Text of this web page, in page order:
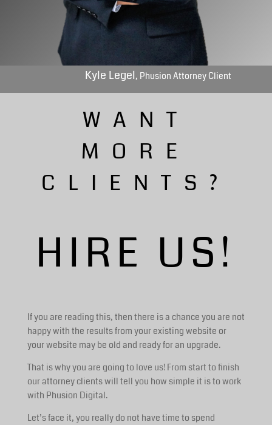
Kyle Legel, Phusion Attorney Client
WANT
MORE
CLIENTS?
HIRE US!
If you are reading this, then there is a chance you are not
happy with the results from your existing website or
your website may be old and ready for an upgrade.
That is why you are going to love us! From start to finish
our attorney clients will tell you how simple it is to work
with Phusion Digital.
Let’s face it, you really do not have time to spend